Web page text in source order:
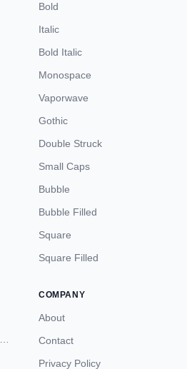
Bold
Italic
Bold Italic
Monospace
Vaporwave
Gothic
Double Struck
Small Caps
Bubble
Bubble Filled
Square
Square Filled
COMPANY
About
Contact
Privacy Policy